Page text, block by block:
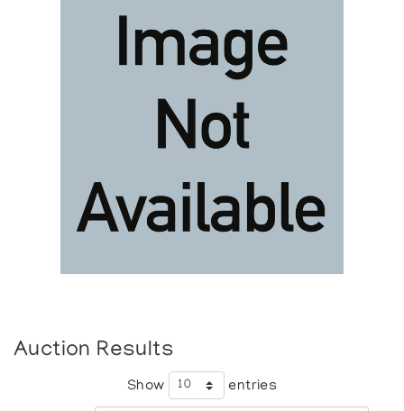
Auction Results
Show entries